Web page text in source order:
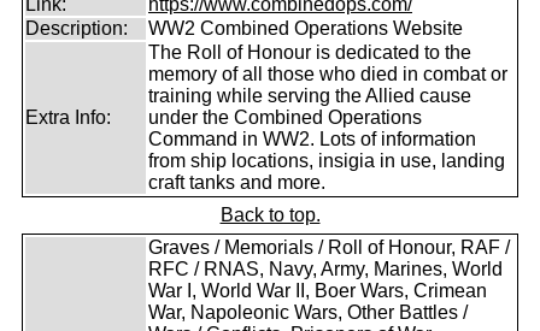
Link:
https://www.combinedops.com/
Description:
WW2 Combined Operations Website
Extra Info:
The Roll of Honour is dedicated to the
memory of all those who died in combat or
training while serving the Allied cause
under the Combined Operations
Command in WW2. Lots of information
from ship locations, insigia in use, landing
craft tanks and more.
Back to top.
Graves / Memorials / Roll of Honour, RAF /
RFC / RNAS, Navy, Army, Marines, World
War I, World War II, Boer Wars, Crimean
War, Napoleonic Wars, Other Battles /